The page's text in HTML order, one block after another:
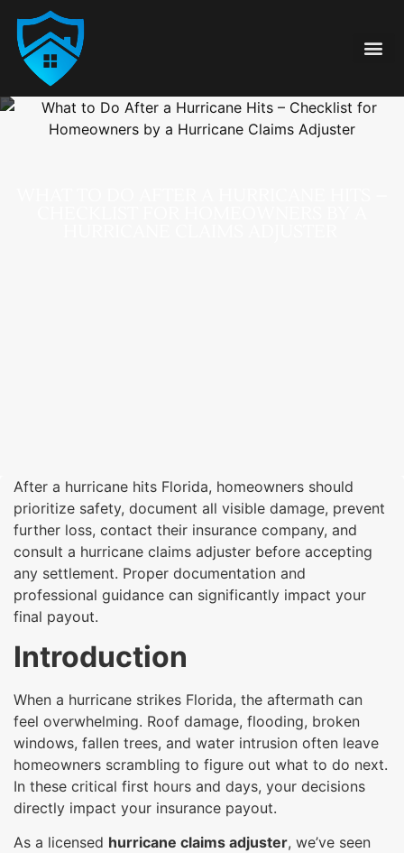
After a hurricane hits Florida, homeowners should
prioritize safety, document all visible damage, prevent
further loss, contact their insurance company, and
consult a hurricane claims adjuster before accepting
any settlement. Proper documentation and
professional guidance can significantly impact your
final payout.
Introduction
When a hurricane strikes Florida, the aftermath can
feel overwhelming. Roof damage, flooding, broken
windows, fallen trees, and water intrusion often leave
homeowners scrambling to figure out what to do next.
In these critical first hours and days, your decisions
directly impact your insurance payout.
As a licensed hurricane claims adjuster, we’ve seen